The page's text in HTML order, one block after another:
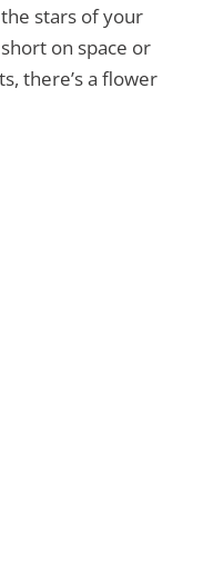
stars of your
on space or
there’s a flower